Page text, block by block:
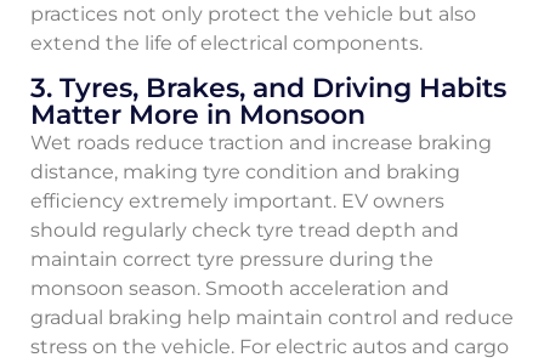
practices not only protect the vehicle but also
extend the life of electrical components.
3. Tyres, Brakes, and Driving Habits
Matter More in Monsoon
Wet roads reduce traction and increase braking
distance, making tyre condition and braking
efficiency extremely important. EV owners
should regularly check tyre tread depth and
maintain correct tyre pressure during the
monsoon season. Smooth acceleration and
gradual braking help maintain control and reduce
stress on the vehicle. For electric autos and cargo